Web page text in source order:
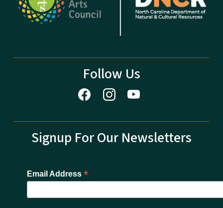
Follow Us
Signup For Our Newsletters
Email Address *